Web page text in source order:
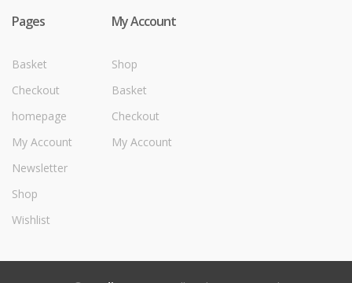
Pages
Basket
Checkout
homepage
My Account
Newsletter
Shop
Wishlist
My Account
Shop
Basket
Checkout
My Account